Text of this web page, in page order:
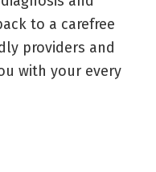
to a carefree
providers and
with your every